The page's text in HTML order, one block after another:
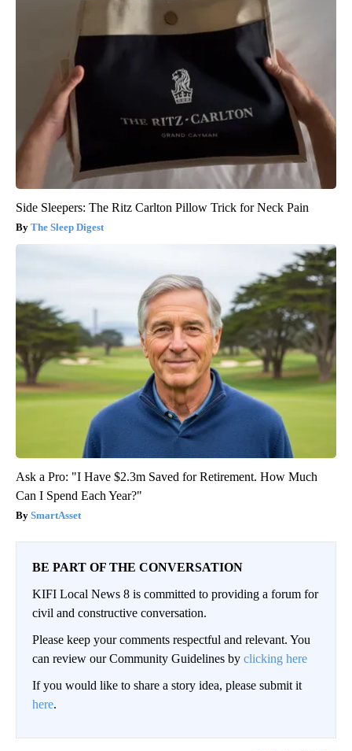
Side Sleepers: The Ritz Carlton Pillow Trick for Neck Pain
The Sleep Digest
Ask a Pro: "I Have $2.3m Saved for Retirement. How Much
Can I Spend Each Year?"
SmartAsset
BE PART OF THE CONVERSATION
KIFI Local News 8 is committed to providing a forum for
civil and constructive conversation.
Please keep your comments respectful and relevant. You
can review our Community Guidelines by clicking here
If you would like to share a story idea, please submit it
here.